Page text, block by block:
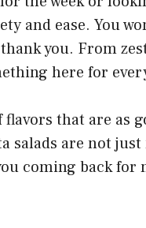
and ease. You
you. From
here for
that are as
salads are not
coming back for